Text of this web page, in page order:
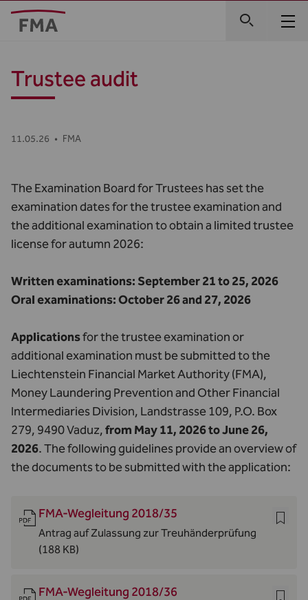
Trustee audit
11.05.26 • FMA
The Examination Board for Trustees has set the
examination dates for the trustee examination and
the additional examination to obtain a limited trustee
license for autumn 2026:
Written examinations: September 21 to 25, 2026
Oral examinations: October 26 and 27, 2026
Applicationsfor the trustee examination or
additional examination must be submitted to the
Liechtenstein Financial Market Authority (FMA),
Money Laundering Prevention and Other Financial
Intermediaries Division, Landstrasse 109, P.O. Box
279, 9490 Vaduz,from May 11, 2026 to June 26,
2026. The following guidelines provide an overview of
the documents to be submitted with the application:
FMA-Wegleitung 2018/35
Antrag auf Zulassung zur Treuhänderprüfung
(188 KB)
FMA-Wegleitung 2018/36